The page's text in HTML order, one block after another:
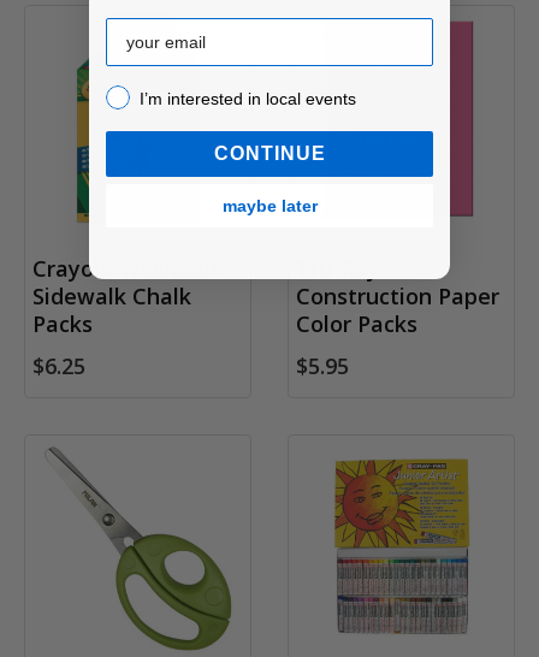
Crayola Washable
Sidewalk Chalk
Packs
$6.25
Construction Paper
Color Packs
$5.95
Email
I’m interested in local events!
I’m interested in local events
CONTINUE
maybe later